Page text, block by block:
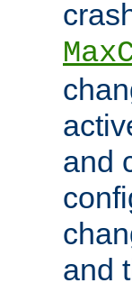
and
and